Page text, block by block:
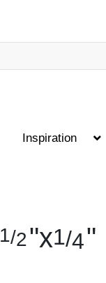
Inspiration
1/2"x1/4"